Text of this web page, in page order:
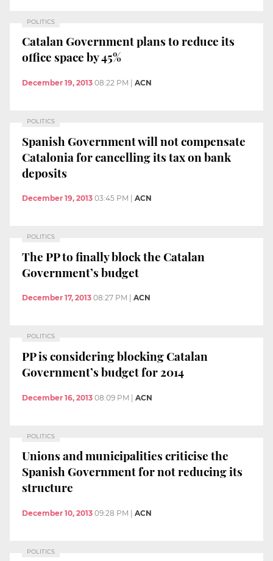
POLITICS
Catalan Government plans to reduce its
office space by 45%
December 19, 2013 08:22 PM ACN
POLITICS
Spanish Government will not compensate
Catalonia for cancelling its tax on bank
deposits
December 19, 2013 03:45 PM ACN
POLITICS
The PP to finally block the Catalan
Government’s budget
December 17, 2013 08:27 PM ACN
POLITICS
PP is considering blocking Catalan
Government’s budget for 2014
December 16, 2013 08:09 PM | ACN
POLITICS
Unions and municipalities criticise the
Spanish Government for not reducing its
structure
December 10, 2013 09:28 PM | ACN
POLITICS